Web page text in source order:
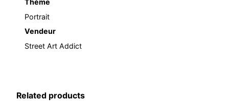
Thème
Portrait
Vendeur
Street Art Addict
Related products